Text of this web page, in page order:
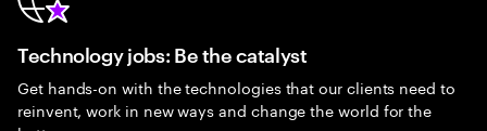
Technology jobs: Be the catalyst
Get hands-on with the technologies that our clients need to
reinvent, work in new ways and change the world for the